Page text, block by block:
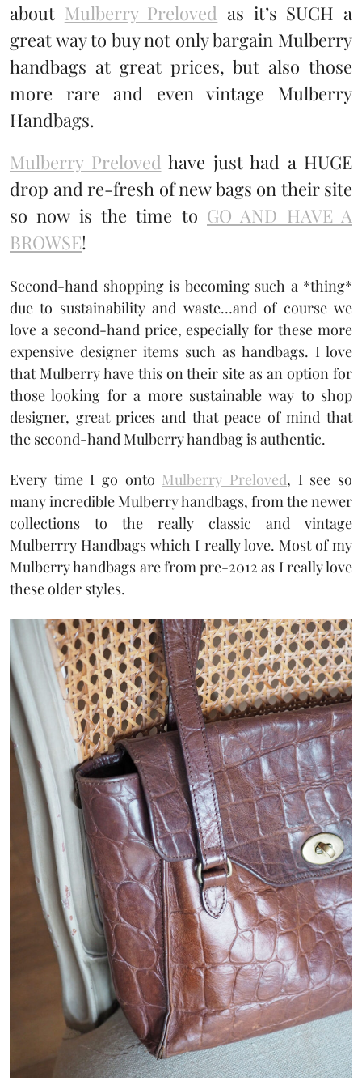
about Mulberry Preloved as it’s SUCH a
great way to buy not only bargain Mulberry
handbags at great prices, but also those
more rare and even vintage Mulberry
Handbags.
Mulberry Preloved have just had a HUGE
drop and re-fresh of new bags on their site
so now is the time to GO AND HAVE A
BROWSE!
Second-hand shopping is becoming such a *thing*
due to sustainability and waste…and of course we
love a second-hand price, especially for these more
expensive designer items such as handbags. I love
that Mulberry have this on their site as an option for
those looking for a more sustainable way to shop
designer, great prices and that peace of mind that
the second-hand Mulberry handbag is authentic.
Every time I go onto Mulberry Preloved, I see so
many incredible Mulberry handbags, from the newer
collections to the really classic and vintage
Mulberrry Handbags which I really love. Most of my
Mulberry handbags are from pre-2012 as I really love
these older styles.